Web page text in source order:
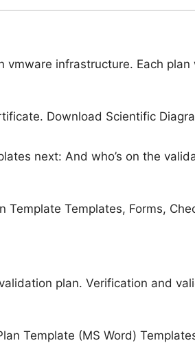
vmware infrastructure. Each
next: And who’s on the
plan. Verification and